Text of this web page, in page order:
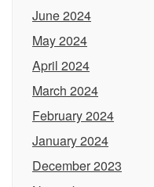
June 2024
May 2024
April 2024
March 2024
February 2024
January 2024
December 2023